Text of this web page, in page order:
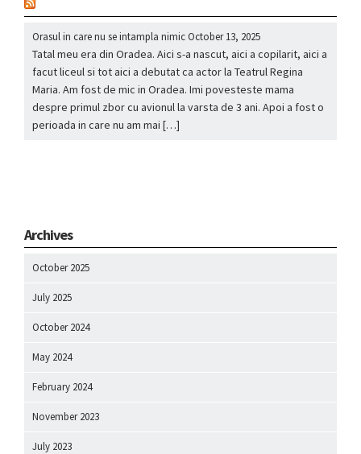
Orasul in care nu se intampla nimicOctober 13, 2025
Tatal meu era din Oradea. Aici s-a nascut, aici a copilarit, aici a
facut liceul si tot aici a debutat ca actor la Teatrul Regina
Maria. Am fost de mic in Oradea. Imi povesteste mama
despre primul zbor cu avionul la varsta de 3 ani. Apoi a fost o
perioada in care nu am mai […]
Archives
October 2025
July 2025
October 2024
May 2024
February 2024
November 2023
July 2023